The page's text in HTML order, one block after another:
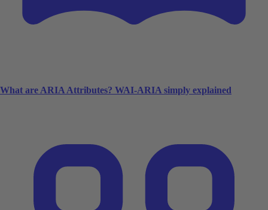
What are ARIA Attributes? WAI-ARIA simply explained